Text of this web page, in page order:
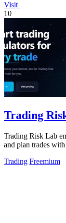
Visit
10
Trading
Trading Risk Lab
and plan trades
Trading Freemium